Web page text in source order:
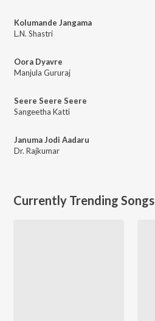
Kolumande Jangama
L.N. Shastri
Oora Dyavre
Manjula Gururaj
Seere Seere Seere
Sangeetha Katti
Januma Jodi Aadaru
Dr. Rajkumar
Currently Trending Songs